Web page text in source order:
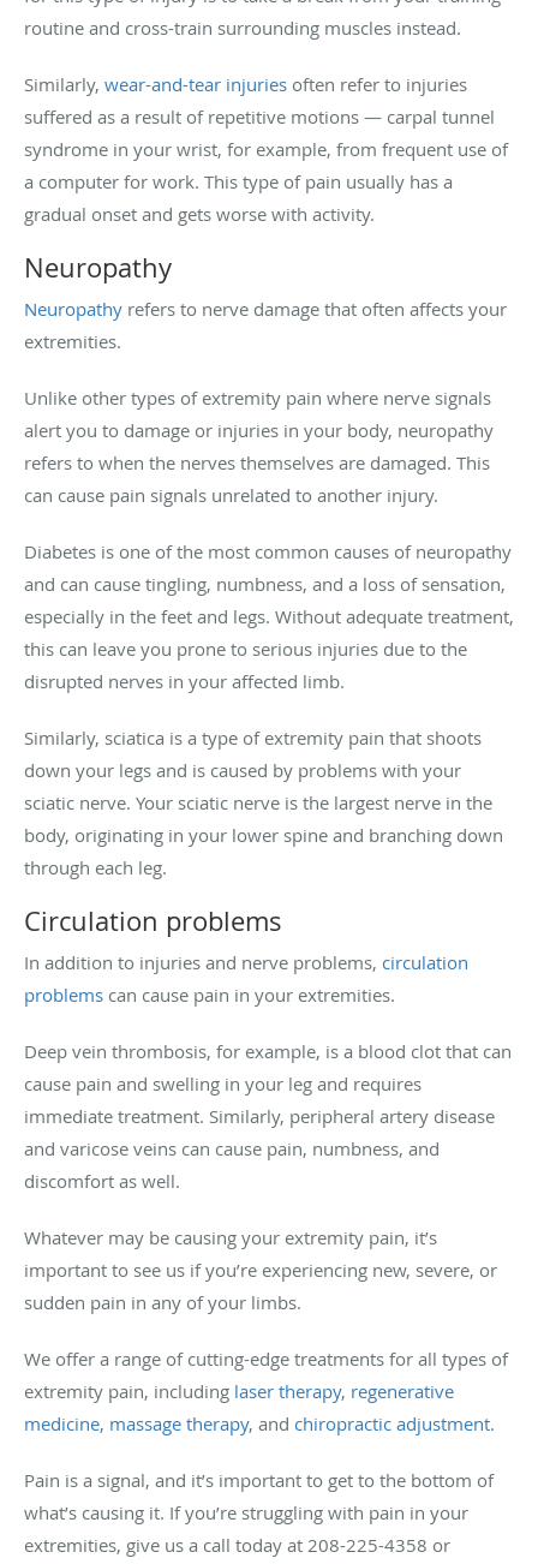
routine and cross-train surrounding muscles instead.
Similarly, wear-and-tear injuries often refer to injuries
suffered as a result of repetitive motions — carpal tunnel
syndrome in your wrist, for example, from frequent use of
a computer for work. This type of pain usually has a
gradual onset and gets worse with activity.
Neuropathy
Neuropathy refers to nerve damage that often affects your
extremities.
Unlike other types of extremity pain where nerve signals
alert you to damage or injuries in your body, neuropathy
refers to when the nerves themselves are damaged. This
can cause pain signals unrelated to another injury.
Diabetes is one of the most common causes of neuropathy
and can cause tingling, numbness, and a loss of sensation,
especially in the feet and legs. Without adequate treatment,
this can leave you prone to serious injuries due to the
disrupted nerves in your affected limb.
Similarly, sciatica is a type of extremity pain that shoots
down your legs and is caused by problems with your
sciatic nerve. Your sciatic nerve is the largest nerve in the
body, originating in your lower spine and branching down
through each leg.
Circulation problems
In addition to injuries and nerve problems, circulation
problems can cause pain in your extremities.
Deep vein thrombosis, for example, is a blood clot that can
cause pain and swelling in your leg and requires
immediate treatment. Similarly, peripheral artery disease
and varicose veins can cause pain, numbness, and
discomfort as well.
Whatever may be causing your extremity pain, it’s
important to see us if you’re experiencing new, severe, or
sudden pain in any of your limbs.
We offer a range of cutting-edge treatments for all types of
extremity pain, including laser therapy, regenerative
medicine, massage therapy, and chiropractic adjustment.
Pain is a signal, and it’s important to get to the bottom of
what’s causing it. If you’re struggling with pain in your
extremities, give us a call today at 208-225-4358 or